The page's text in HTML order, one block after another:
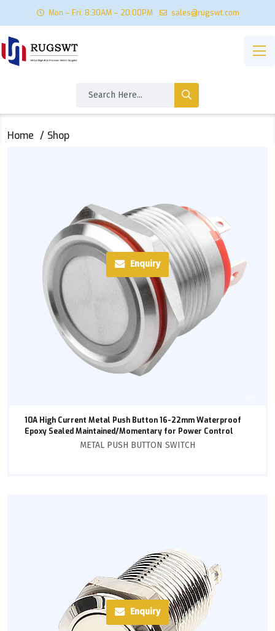
Mon – Fri: 8:30AM – 20:00PM sales@rugswt.com
Home Shop
Enquiry
10A High Current Metal Push Button 16-22mm Waterproof
Epoxy Sealed Maintained/Momentary for Power Control
METAL PUSH BUTTON SWITCH
Enquiry